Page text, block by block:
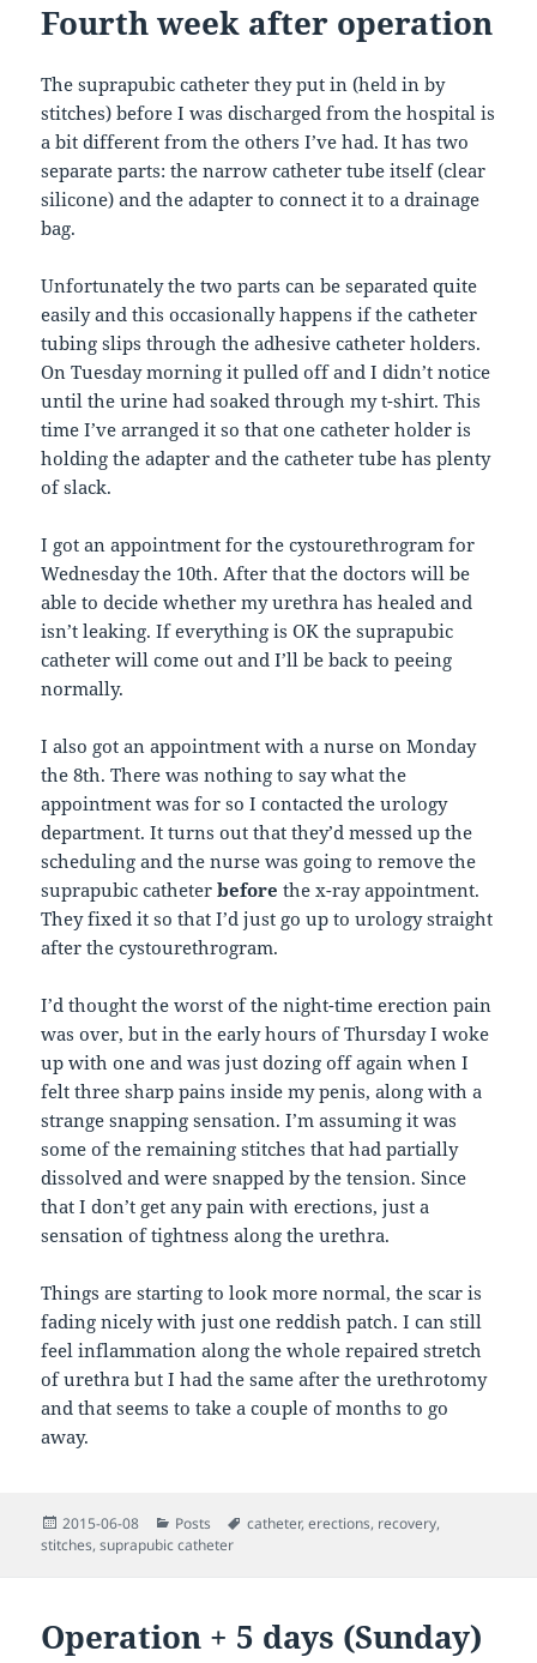
Fourth week after operation
The suprapubic catheter they put in (held in by
stitches) before I was discharged from the hospital is
a bit different from the others I’ve had. It has two
separate parts: the narrow catheter tube itself (clear
silicone) and the adapter to connect it to a drainage
bag.
Unfortunately the two parts can be separated quite
easily and this occasionally happens if the catheter
tubing slips through the adhesive catheter holders.
On Tuesday morning it pulled off and I didn’t notice
until the urine had soaked through my t-shirt. This
time I’ve arranged it so that one catheter holder is
holding the adapter and the catheter tube has plenty
of slack.
I got an appointment for the cystourethrogram for
Wednesday the 10th. After that the doctors will be
able to decide whether my urethra has healed and
isn’t leaking. If everything is OK the suprapubic
catheter will come out and I’ll be back to peeing
normally.
I also got an appointment with a nurse on Monday
the 8th. There was nothing to say what the
appointment was for so I contacted the urology
department. It turns out that they’d messed up the
scheduling and the nurse was going to remove the
suprapubic catheterbefore the x-ray appointment.
They fixed it so that I’d just go up to urology straight
after the cystourethrogram.
I’d thought the worst of the night-time erection pain
was over, but in the early hours of Thursday I woke
up with one and was just dozing off again when I
felt three sharp pains inside my penis, along with a
strange snapping sensation. I’m assuming it was
some of the remaining stitches that had partially
dissolved and were snapped by the tension. Since
that I don’t get any pain with erections, just a
sensation of tightness along the urethra.
Things are starting to look more normal, the scar is
fading nicely with just one reddish patch. I can still
feel inflammation along the whole repaired stretch
of urethra but I had the same after the urethrotomy
and that seems to take a couple of months to go
away.
Posted
on
2015-06-08 Categories
Posts Tags
catheter,erections, recovery,
stitches,suprapubic catheter
Operation + 5 days (Sunday)